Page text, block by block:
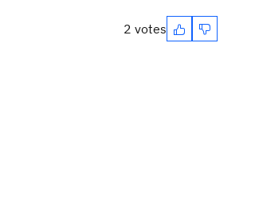
2 votes